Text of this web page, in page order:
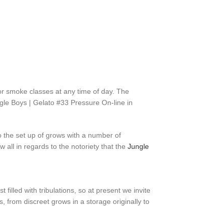
smoke classes at any time of day. The
Boys | Gelato #33 Pressure On-line in
the set up of grows with a number of
all in regards to the notoriety that the Jungle
filled with tribulations, so at present we invite
from discreet grows in a storage originally to